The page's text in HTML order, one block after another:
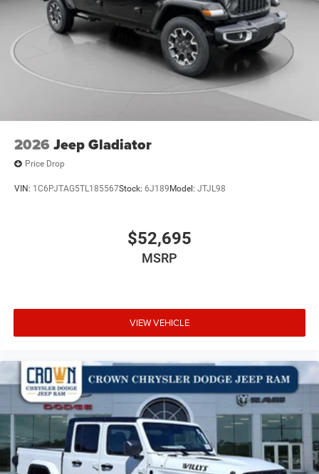
2026 Jeep Gladiator
Price Drop
VIN: 1C6PJTAG5TL185567Stock: 6J189 Model: JTJL98
$52,695
MSRP
VIEW VEHICLE